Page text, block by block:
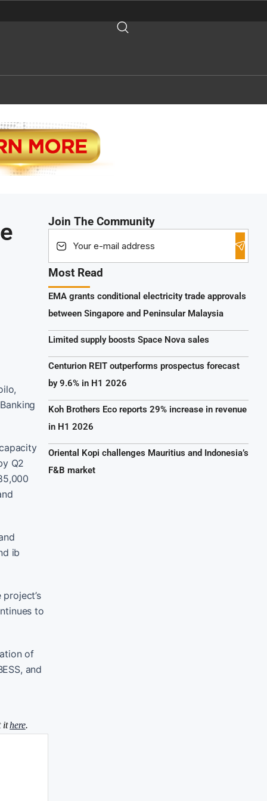
Q2
ib
to
of
and
ithere.
Join The Community
Most Read
EMA grants conditional electricity trade approvals
between Singapore and Peninsular Malaysia
Limited supply boosts Space Nova sales
Centurion REIT outperforms prospectus forecast
by 9.6% in H1 2026
Koh Brothers Eco reports 29% increase in revenue
in H1 2026
Oriental Kopi challenges Mauritius and Indonesia’s
F&B market